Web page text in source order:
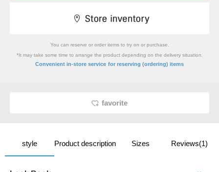
You can reserve or order items to try on or purchase.
*It may take some time to arrange the product depending on the delivery situation.
Convenient in-store service for reserving (ordering) items
favorite
style Product description Sizes Reviews(1)